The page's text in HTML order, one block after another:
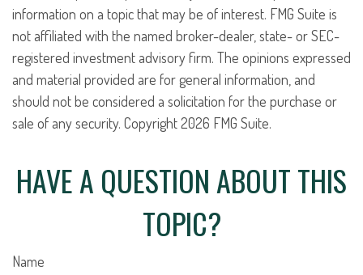
information on a topic that may be of interest. FMG Suite is
not affiliated with the named broker-dealer, state- or SEC-
registered investment advisory firm. The opinions expressed
and material provided are for general information, and
should not be considered a solicitation for the purchase or
sale of any security. Copyright2026 FMG Suite.
HAVE A QUESTION ABOUT THIS
TOPIC?
Name